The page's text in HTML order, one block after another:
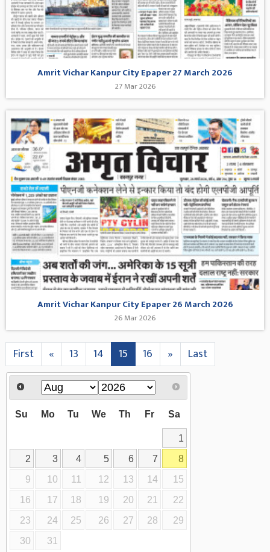
Amrit Vichar Kanpur City Epaper 27 March 2026
27 Mar 2026
Amrit Vichar Kanpur City Epaper 26 March 2026
26 Mar 2026
First « 13 14 15 16 » Last
Su Mo Tu We Th Fr Sa
1
2
3 4 5 6 7
8
9
10 11 12 13 14
15
16
17 18 19 20 21
22
23
24 25 26 27 28
29
30
31